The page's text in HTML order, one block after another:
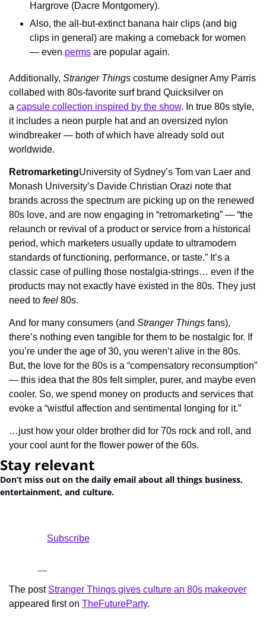
Hargrove (Dacre Montgomery).
Also, the all-but-extinct banana hair clips (and big
clips in general) are making a comeback for women
— even perms are popular again.
Additionally, Stranger Things costume designer Amy Parris
collabed with 80s-favorite surf brand Quicksilver on
a capsule collection inspired by the show. In true 80s style,
it includes a neon purple hat and an oversized nylon
windbreaker — both of which have already sold out
worldwide.
RetromarketingUniversity of Sydney’s Tom van Laer and
Monash University’s Davide Christian Orazi note that
brands across the spectrum are picking up on the renewed
80s love, and are now engaging in “retromarketing” — “the
relaunch or revival of a product or service from a historical
period, which marketers usually update to ultramodern
standards of functioning, performance, or taste.” It’s a
classic case of pulling those nostalgia-strings… even if the
products may not exactly have existed in the 80s. They just
need to feel 80s.
And for many consumers (and Stranger Things fans),
there’s nothing even tangible for them to be nostalgic for. If
you’re under the age of 30, you weren’t alive in the 80s.
But, the love for the 80s is a “compensatory reconsumption”
— this idea that the 80s felt simpler, purer, and maybe even
cooler. So, we spend money on products and services that
evoke a “wistful affection and sentimental longing for it.”
…just how your older brother did for 70s rock and roll, and
your cool aunt for the flower power of the 60s.
Stay relevant
Don’t miss out on the daily email about all things business,
entertainment, and culture.
The post Stranger Things gives culture an 80s makeover
appeared first on TheFutureParty.